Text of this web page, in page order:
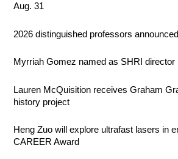
Aug. 31
2026 distinguished professors announced
Myrriah Gomez named as SHRI director
Lauren McQuisition receives Graham
history project
Heng Zuo will explore ultrafast lasers in
CAREER Award